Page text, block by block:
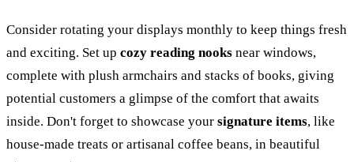
Consider rotating your displays monthly to keep things fresh
and exciting. Set up cozy reading nooks near windows,
complete with plush armchairs and stacks of books, giving
potential customers a glimpse of the comfort that awaits
inside. Don't forget to showcase your signature items, like
house-made treats or artisanal coffee beans, in beautiful